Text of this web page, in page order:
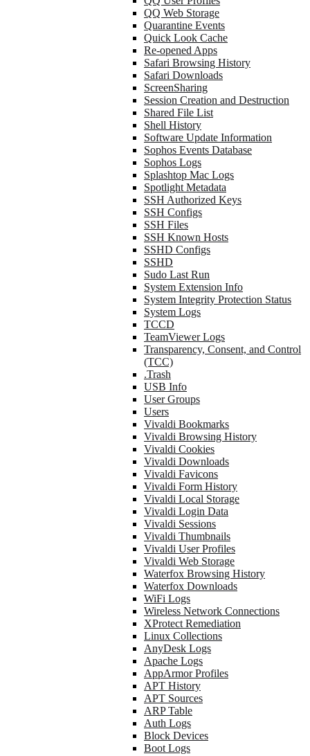
QQ Web Storage
Quarantine Events
Quick Look Cache
Re-opened Apps
Safari Browsing History
Safari Downloads
ScreenSharing
Session Creation and Destruction
Shared File List
Shell History
Software Update Information
Sophos Events Database
Sophos Logs
Splashtop Mac Logs
Spotlight Metadata
SSH Authorized Keys
SSH Configs
SSH Files
SSH Known Hosts
SSHD Configs
SSHD
Sudo Last Run
System Extension Info
System Integrity Protection Status
System Logs
TCCD
TeamViewer Logs
Transparency, Consent, and Control
(TCC)
.Trash
USB Info
User Groups
Users
Vivaldi Bookmarks
Vivaldi Browsing History
Vivaldi Cookies
Vivaldi Downloads
Vivaldi Favicons
Vivaldi Form History
Vivaldi Local Storage
Vivaldi Login Data
Vivaldi Sessions
Vivaldi Thumbnails
Vivaldi User Profiles
Vivaldi Web Storage
Waterfox Browsing History
Waterfox Downloads
WiFi Logs
Wireless Network Connections
XProtect Remediation
Linux Collections
AnyDesk Logs
Apache Logs
AppArmor Profiles
APT History
APT Sources
ARP Table
Auth Logs
Block Devices
Boot Logs